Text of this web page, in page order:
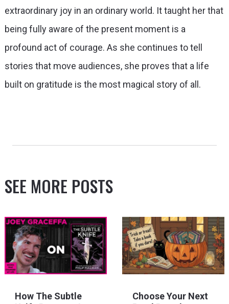
extraordinary joy in an ordinary world. It taught her that
being fully aware of the present moment is a
profound act of courage. As she continues to tell
stories that move audiences, she proves that a life
built on gratitude is the most magical story of all.
SEE MORE POSTS
How The Subtle
Choose Your Next